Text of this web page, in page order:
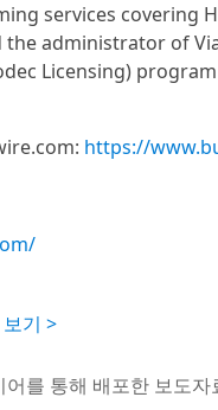
services covering
administrator of
Licensing)
https://
기 >
어를 통해 배포한 보도